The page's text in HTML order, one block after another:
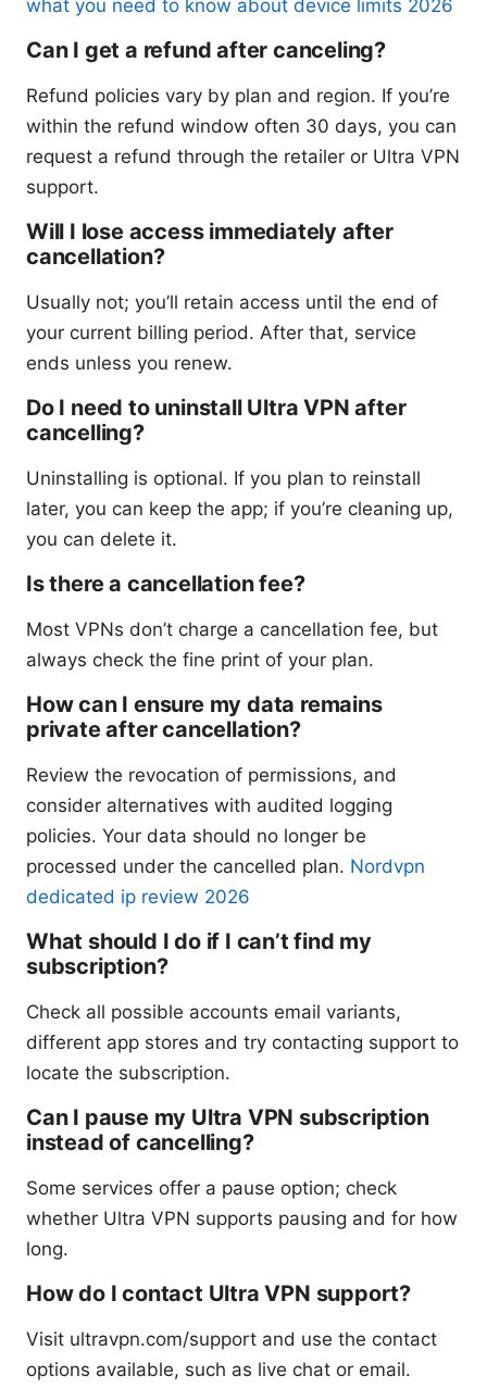
what you need to know about device limits 2026
Can I get a refund after canceling?
Refund policies vary by plan and region. If you’re
within the refund window often 30 days, you can
request a refund through the retailer or Ultra VPN
support.
Will I lose access immediately after
cancellation?
Usually not; you’ll retain access until the end of
your current billing period. After that, service
ends unless you renew.
Do I need to uninstall Ultra VPN after
cancelling?
Uninstalling is optional. If you plan to reinstall
later, you can keep the app; if you’re cleaning up,
you can delete it.
Is there a cancellation fee?
Most VPNs don’t charge a cancellation fee, but
always check the fine print of your plan.
How can I ensure my data remains
private after cancellation?
Review the revocation of permissions, and
consider alternatives with audited logging
policies. Your data should no longer be
processed under the cancelled plan. Nordvpn
dedicated ip review 2026
What should I do if I can’t find my
subscription?
Check all possible accounts email variants,
different app stores and try contacting support to
locate the subscription.
Can I pause my Ultra VPN subscription
instead of cancelling?
Some services offer a pause option; check
whether Ultra VPN supports pausing and for how
long.
How do I contact Ultra VPN support?
Visit ultravpn.com/support and use the contact
options available, such as live chat or email.